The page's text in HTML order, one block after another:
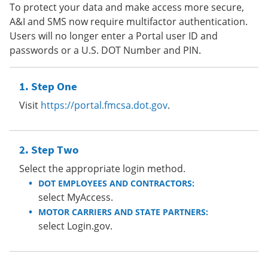
To protect your data and make access more secure,
A&I and SMS now require multifactor authentication.
Users will no longer enter a Portal user ID and
passwords or a U.S. DOT Number and PIN.
Step One
Visit https://portal.fmcsa.dot.gov.
Step Two
Select the appropriate login method.
DOT EMPLOYEES AND CONTRACTORS:
select MyAccess.
MOTOR CARRIERS AND STATE PARTNERS:
select Login.gov.